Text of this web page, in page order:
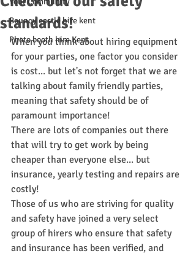
Bouncy castle hire kent
Photo booth hire Kent
standards!
When you think about hiring equipment
for your parties, one factor you consider
is cost... but let's not forget that we are
talking about family friendly parties,
meaning that safety should be of
paramount importance!
There are lots of companies out there
that will try to get work by being
cheaper than everyone else... but
insurance, yearly testing and repairs are
costly!
Those of us who are striving for quality
and safety have joined a very select
group of hirers who ensure that safety
and insurance has been verified, and